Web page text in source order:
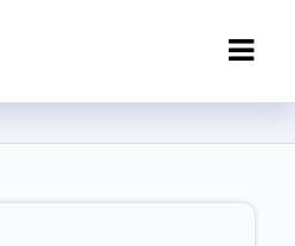
India: Clipping